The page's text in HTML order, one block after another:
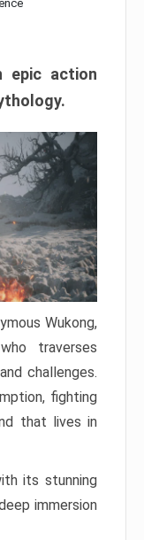
epic action
Wukong,
traverses
challenges.
fighting
that lives in
its stunning
immersion